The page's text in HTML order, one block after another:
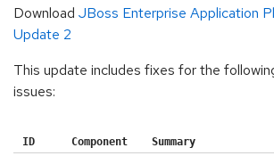
Download JBoss Enterprise Application
Update 2
This update includes fixes for the
issues:
ID Component
Summary